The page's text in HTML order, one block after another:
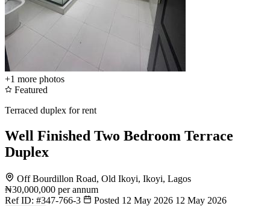
+1 more photos
Featured
Terraced duplex for rent
Well Finished Two Bedroom Terrace
Duplex
Off Bourdillon Road, Old Ikoyi, Ikoyi, Lagos
₦30,000,000 per annum
Ref ID: #347-766-3 Posted 12 May 2026 12 May 2026